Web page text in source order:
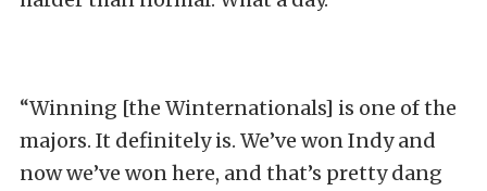
“Winning [the Winternationals] is one of the
majors. It definitely is. We’ve won Indy and
now we’ve won here, and that’s pretty dang